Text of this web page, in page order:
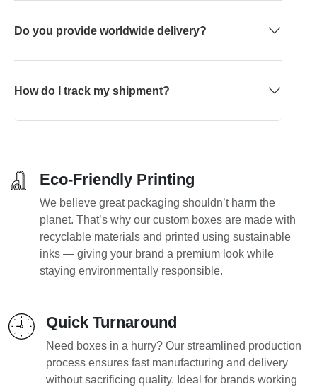
Do you provide worldwide delivery?
How do I track my shipment?
Eco-Friendly Printing
We believe great packaging shouldn’t harm the
planet. That’s why our custom boxes are made with
recyclable materials and printed using sustainable
inks — giving your brand a premium look while
staying environmentally responsible.
Quick Turnaround
Need boxes in a hurry? Our streamlined production
process ensures fast manufacturing and delivery
without sacrificing quality. Ideal for brands working